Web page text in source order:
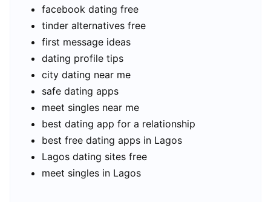
facebook dating free
tinder alternatives free
first message ideas
dating profile tips
city dating near me
safe dating apps
meet singles near me
best dating app for a relationship
best free dating apps in Lagos
Lagos dating sites free
meet singles in Lagos